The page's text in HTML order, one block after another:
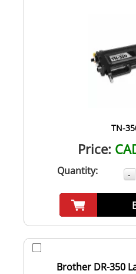
TN-
Price:
Quantity: -
Brother DR-350